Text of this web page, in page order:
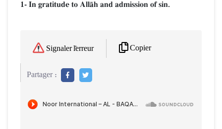
1- In gratitude to AllŒh and admission of sin.
Signaler l'erreur Copier
Partager :